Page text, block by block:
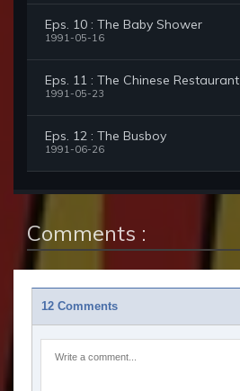
Eps. 10 : The Baby Shower
1991-05-16
Eps. 11 : The Chinese Restaurant
1991-05-23
Eps. 12 : The Busboy
1991-06-26
Comments :
12 Comments